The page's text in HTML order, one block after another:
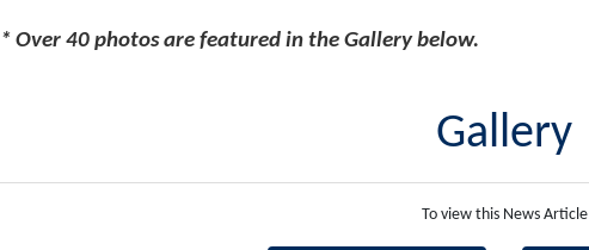
* Over 40 photos are featured in the Gallery below.
Gallery
To view this News Article